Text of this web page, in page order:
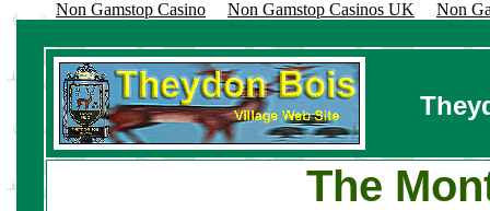
Non Gamstop Casino Non Gamstop Casinos UK Non
The